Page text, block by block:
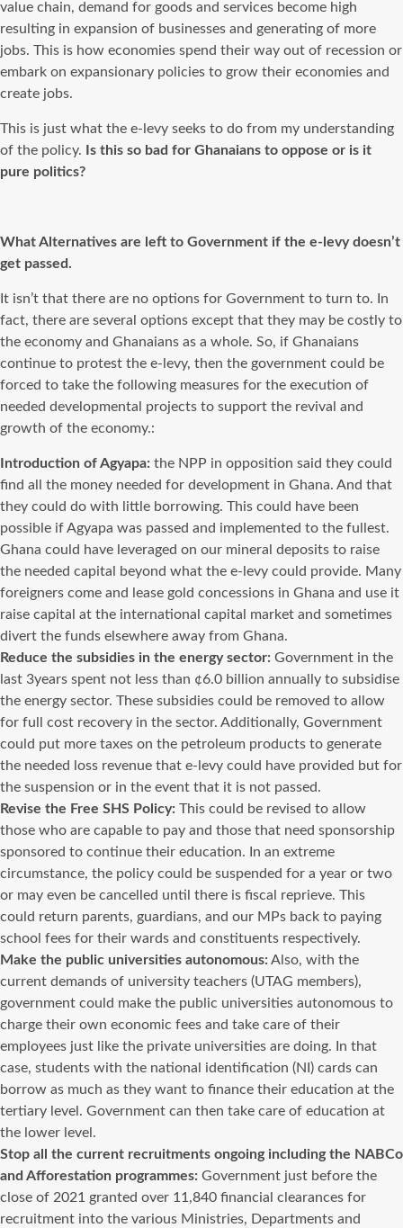
value chain, demand for goods and services become high
resulting in expansion of businesses and generating of more
jobs. This is how economies spend their way out of recession or
embark on expansionary policies to grow their economies and
create jobs.
This is just what the e-levy seeks to do from my understanding
of the policy.
Is this so bad for Ghanaians to oppose or is it
pure politics?
What Alternatives are left to Government if the e-levy doesn’t
get passed.
It isn’t that there are no options for Government to turn to. In
fact, there are several options except that they may be costly to
the economy and Ghanaians as a whole. So, if Ghanaians
continue to protest the e-levy, then the government could be
forced to take the following measures for the execution of
needed developmental projects to support the revival and
growth of the economy.:
Introduction of Agyapa: the NPP in opposition said they could
find all the money needed for development in Ghana. And that
they could do with little borrowing. This could have been
possible if Agyapa was passed and implemented to the fullest.
Ghana could have leveraged on our mineral deposits to raise
the needed capital beyond what the e-levy could provide. Many
foreigners come and lease gold concessions in Ghana and use it
raise capital at the international capital market and sometimes
divert the funds elsewhere away from Ghana.
Reduce the subsidies in the energy sector: Government in the
last 3years spent not less than ¢6.0 billion annually to subsidise
the energy sector. These subsidies could be removed to allow
for full cost recovery in the sector. Additionally, Government
could put more taxes on the petroleum products to generate
the needed loss revenue that e-levy could have provided but for
the suspension or in the event that it is not passed.
Revise the Free SHS Policy: This could be revised to allow
those who are capable to pay and those that need sponsorship
sponsored to continue their education. In an extreme
circumstance, the policy could be suspended for a year or two
or may even be cancelled until there is fiscal reprieve. This
could return parents, guardians, and our MPs back to paying
school fees for their wards and constituents respectively.
Make the public universities autonomous: Also, with the
current demands of university teachers (UTAG members),
government could make the public universities autonomous to
charge their own economic fees and take care of their
employees just like the private universities are doing. In that
case, students with the national identification (NI) cards can
borrow as much as they want to finance their education at the
tertiary level. Government can then take care of education at
the lower level.
Stop all the current recruitments ongoing including the NABCo
and Afforestation programmes: Government just before the
close of 2021 granted over 11,840 financial clearances for
recruitment into the various Ministries, Departments and